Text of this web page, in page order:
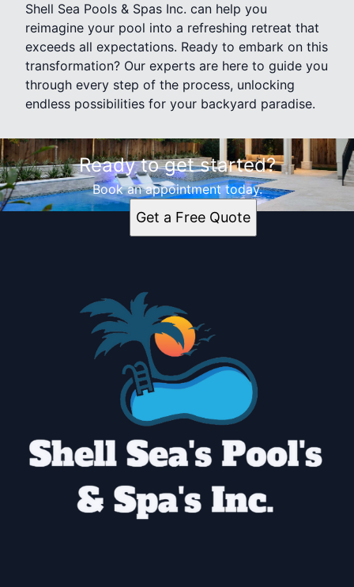
Shell Sea Pools & Spas Inc. can help you
reimagine your pool into a refreshing retreat that
exceeds all expectations. Ready to embark on this
transformation? Our experts are here to guide you
through every step of the process, unlocking
endless possibilities for your backyard paradise.
Ready to get started?
Book an appointment today.
Get a Free Quote